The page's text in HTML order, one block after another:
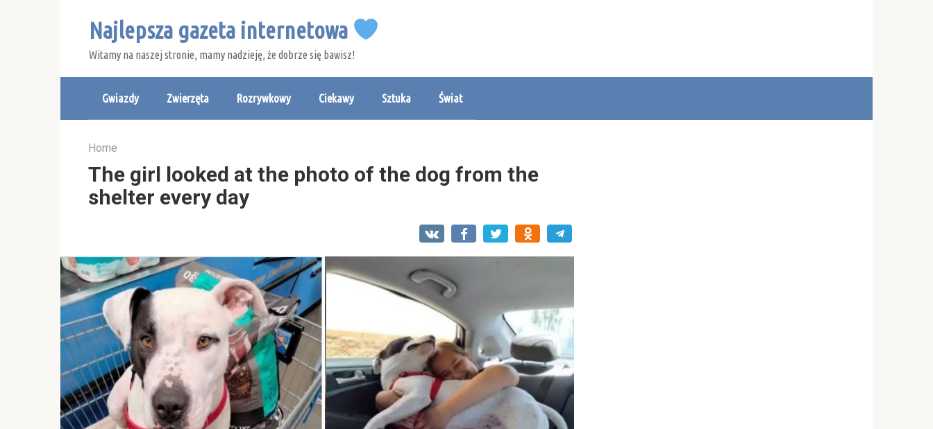
Najlepsza gazeta internetowa
Witamy na naszej stronie, mamy nadzieję, że dobrze się bawisz!
Gwiazdy Zwierzęta Rozrywkowy Ciekawy Sztuka Świat
Home
The girl looked at the photo of the dog from the
shelter every day